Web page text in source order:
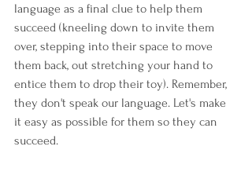
language as a final clue to help them
succeed (kneeling down to invite them
over, stepping into their space to move
them back, out stretching your hand to
entice them to drop their toy). Remember,
they don't speak our language. Let's make
it easy as possible for them so they can
succeed.